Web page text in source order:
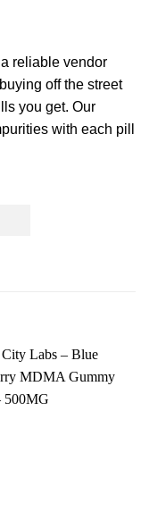
a reliable vendor
off the street
you get. Our
with each pill